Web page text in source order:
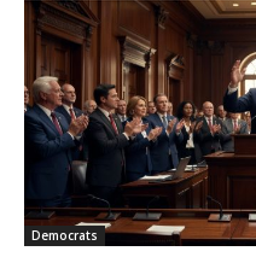
Democrats